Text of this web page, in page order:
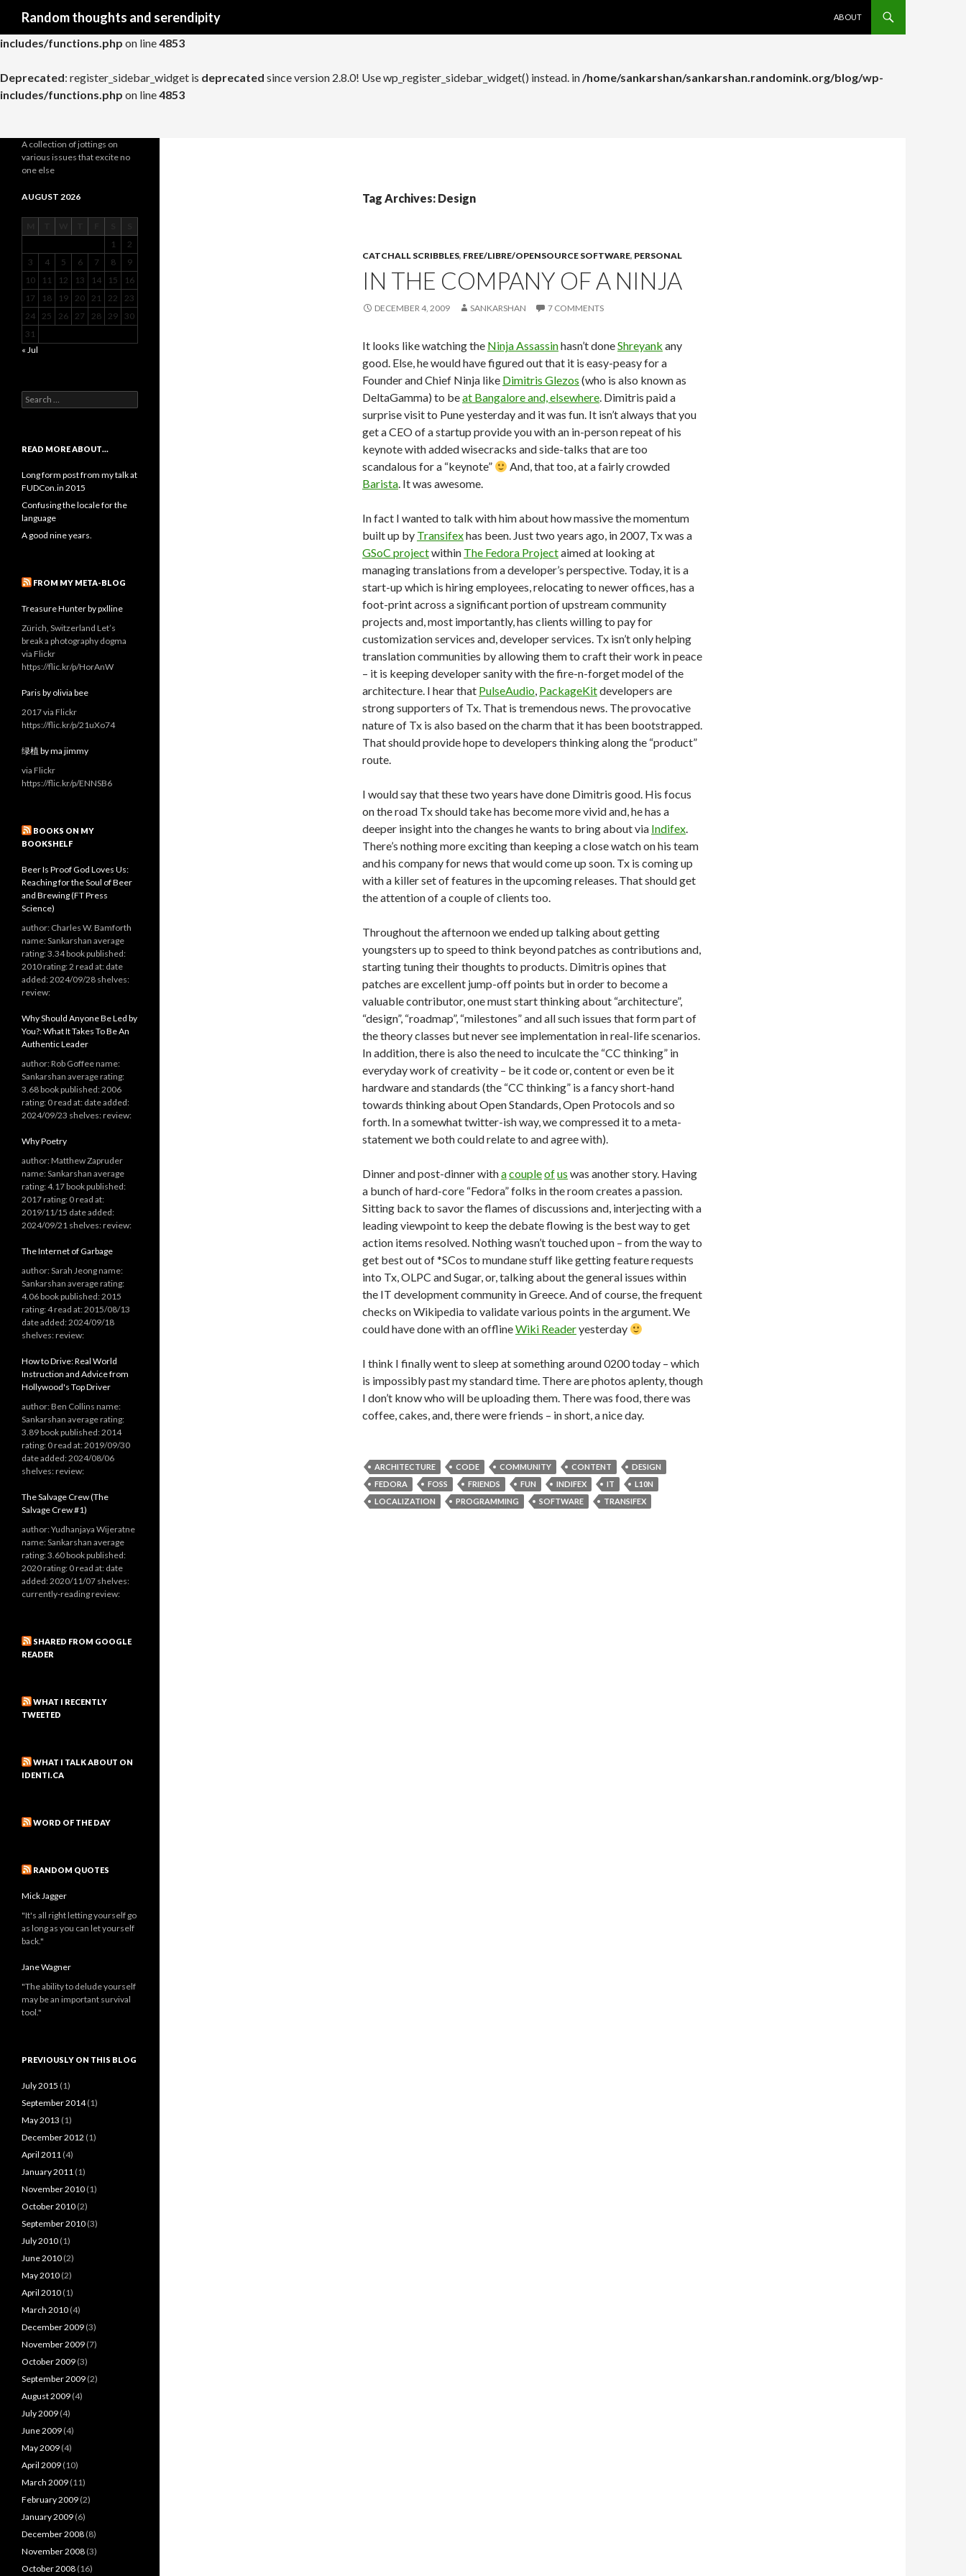
Deprecated: register_widget_control isdeprecated
includes/functions.php on line4853
Deprecated: register_sidebar_widget is deprecated since version 2.8.0! Use wp_register_sidebar_widget() instead. in/home/sankarshan/sankarshan.randomink.org/blog/wp-
includes/functions.php on line4853
Random thoughts and serendipity
ABOUT
Tag Archives: Design
CATCHALL SCRIBBLES, FREE/LIBRE/OPENSOURCE SOFTWARE, PERSONAL
IN THE COMPANY OF A NINJA
DECEMBER 4, 2009 SANKARSHAN 7 COMMENTS
It looks like watching the Ninja Assassinhasn’t doneShreyank any
good. Else, he would have figured out that it is easy-peasy for a
Founder and Chief Ninja like Dimitris Glezos (who is also known as
DeltaGamma) to beat Bangalore and, elsewhere. Dimitris paid a
surprise visit to Pune yesterday and it was fun. It isn’t always that you
get a CEO of a startup provide you with an in-person repeat of his
keynote with added wisecracks and side-talks that are too
scandalous for a “keynote”
And, that too, at a fairly crowded
Barista. It was awesome.
In fact I wanted to talk with him about how massive the momentum
built up by Transifexhas been. Just two years ago, in 2007, Tx was a
GSoC projectwithin The Fedora Projectaimed at looking at
managing translations from a developer’s perspective. Today, it is a
start-up which is hiring employees, relocating to newer offices, has a
foot-print across a significant portion of upstream community
projects and, most importantly, has clients willing to pay for
customization services and, developer services. Tx isn’t only helping
translation communities by allowing them to craft their work in peace
– it is keeping developer sanity with the fire-n-forget model of the
architecture. I hear that PulseAudio, PackageKitdevelopers are
strong supporters of Tx. That is tremendous news. The provocative
nature of Tx is also based on the charm that it has been bootstrapped.
That should provide hope to developers thinking along the “product”
route.
I would say that these two years have done Dimitris good. His focus
on the road Tx should take has become more vivid and, he has a
deeper insight into the changes he wants to bring about via Indifex.
There’s nothing more exciting than keeping a close watch on his team
and his company for news that would come up soon. Tx is coming up
with a killer set of features in the upcoming releases. That should get
the attention of a couple of clients too.
Throughout the afternoon we ended up talking about getting
youngsters up to speed to think beyond patches as contributions and,
starting tuning their thoughts to products. Dimitris opines that
patches are excellent jump-off points but in order to become a
valuable contributor, one must start thinking about “architecture”,
“design”, “roadmap”, “milestones” and all such issues that form part of
the theory classes but never see implementation in real-life scenarios.
In addition, there is also the need to inculcate the “CC thinking” in
everyday work of creativity – be it code or, content or even be it
hardware and standards (the “CC thinking” is a fancy short-hand
towards thinking about Open Standards, Open Protocols and so
forth. In a somewhat twitter-ish way, we compressed it to a meta-
statement we both could relate to and agree with).
Dinner and post-dinner withacoupleofus was another story. Having
a bunch of hard-core “Fedora” folks in the room creates a passion.
Sitting back to savor the flames of discussions and, interjecting with a
leading viewpoint to keep the debate flowing is the best way to get
action items resolved. Nothing wasn’t touched upon – from the way to
get best out of *SCos to mundane stuff like getting feature requests
into Tx, OLPC and Sugar, or, talking about the general issues within
the IT development community in Greece. And of course, the frequent
checks on Wikipedia to validate various points in the argument. We
could have done with an offlineWiki Readeryesterday
I think I finally went to sleep at something around 0200 today – which
is impossibly past my standard time. There are photos aplenty, though
I don’t know who will be uploading them. There was food, there was
coffee, cakes, and, there were friends – in short, a nice day.
ARCHITECTURE CODE COMMUNITY CONTENT
DESIGN
FEDORA
FOSS FRIENDS FUN INDIFEX IT
L10N
LOCALIZATION
PROGRAMMING SOFTWARE TRANSIFEX
A collection of jottings on
various issues that excite no
one else
AUGUST 2026
1
2
3
4 5 6 7 8
9
10
11 12 13 14 15
16
17
18 19 20 21 22
23
24
25 26 27 28 29
30
31
« Jul
Search
for:
READ MORE ABOUT…
Long form post from my talk at
FUDCon.in 2015
Confusing the locale for the
language
A good nine years.
FROM MY META-BLOG
Treasure Hunter by pxlline
Zürich, Switzerland Let’s
break a photography dogma
via Flickr
https://flic.kr/p/HorAnW
Paris by olivia bee
2017 via Flickr
https://flic.kr/p/21uXo74
绿植 by ma jimmy
via Flickr
https://flic.kr/p/ENNSB6
BOOKS ON MY
BOOKSHELF
Beer Is Proof God Loves Us:
Reaching for the Soul of Beer
and Brewing (FT Press
Science)
author: Charles W. Bamforth
name: Sankarshan average
rating: 3.34 book published:
2010 rating: 2 read at: date
added: 2024/09/28 shelves:
review:
Why Should Anyone Be Led by
You?: What It Takes To Be An
Authentic Leader
author: Rob Goffee name:
Sankarshan average rating:
3.68 book published: 2006
rating: 0 read at: date added:
2024/09/23 shelves: review:
Why Poetry
author: Matthew Zapruder
name: Sankarshan average
rating: 4.17 book published:
2017 rating: 0 read at:
2019/11/15 date added:
2024/09/21 shelves: review:
The Internet of Garbage
author: Sarah Jeong name:
Sankarshan average rating:
4.06 book published: 2015
rating: 4 read at: 2015/08/13
date added: 2024/09/18
shelves: review:
How to Drive: Real World
Instruction and Advice from
Hollywood's Top Driver
author: Ben Collins name:
Sankarshan average rating:
3.89 book published: 2014
rating: 0 read at: 2019/09/30
date added: 2024/08/06
shelves: review:
The Salvage Crew (The
Salvage Crew #1)
author: Yudhanjaya Wijeratne
name: Sankarshan average
rating: 3.60 book published:
2020 rating: 0 read at: date
added: 2020/11/07 shelves:
currently-reading review:
SHARED FROM GOOGLE
READER
WHAT I RECENTLY
TWEETED
WHAT I TALK ABOUT ON
IDENTI.CA
WORD OF THE DAY
RANDOM QUOTES
Mick Jagger
"It's all right letting yourself go
as long as you can let yourself
back."
Jane Wagner
"The ability to delude yourself
may be an important survival
tool."
PREVIOUSLY ON THIS BLOG
July 2015 (1)
September 2014(1)
May 2013 (1)
December 2012 (1)
April 2011 (4)
January 2011 (1)
November 2010 (1)
October 2010 (2)
September 2010 (3)
July 2010 (1)
June 2010 (2)
May 2010 (2)
April 2010 (1)
March 2010 (4)
December 2009 (3)
November 2009 (7)
October 2009 (3)
September 2009 (2)
August 2009 (4)
July 2009 (4)
June 2009 (4)
May 2009 (4)
April 2009 (10)
March 2009 (11)
February 2009 (2)
January 2009 (6)
December 2008 (8)
November 2008 (3)
October 2008 (16)